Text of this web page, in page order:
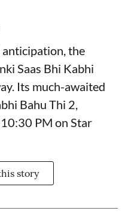
the
Saas Bhi Kabhi
Its much-awaited
Bahu Thi 2,
PM on Star
story